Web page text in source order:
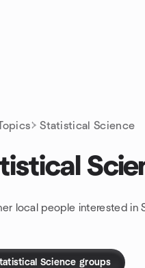
Statistical Science
local people interested in
Science groups